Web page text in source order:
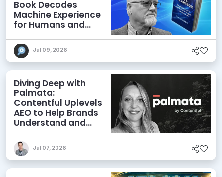
Book Decodes
Machine Experience
for Humans and
Jul 09, 2026
Diving Deep with
Palmata:
Contentful Uplevels
AEO to Help Brands
Understand and
Discoverability
Jul 07, 2026